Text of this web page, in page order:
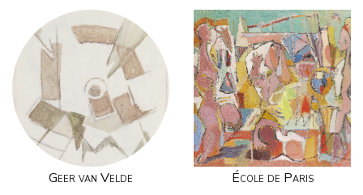
Geer van Velde École de Paris